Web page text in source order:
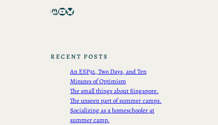
Mastodon YouTube Bluesky
RECENT POSTS
An ESP32, Two Days, and Ten
Minutes of Optimism
The small things about Singapore.
The unseen part of summer camps.
Socializing as a homeschooler at
summer camp.